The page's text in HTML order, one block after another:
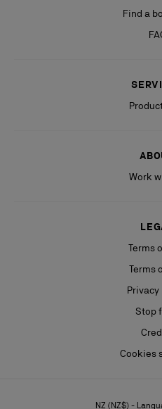
Find a
Work
Terms
Terms
Privacy
Stop
Cookies
NZ (NZ$) -